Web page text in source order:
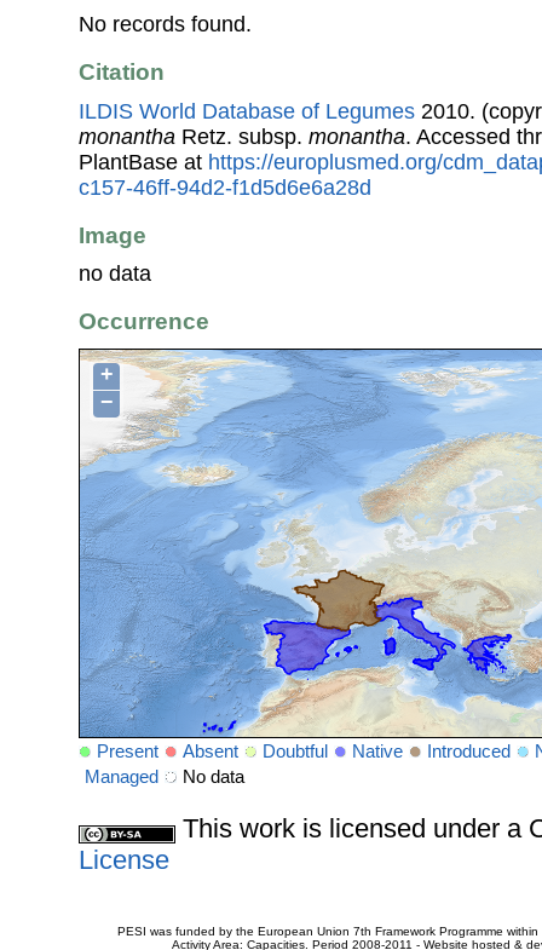
No records found.
Citation
ILDIS World Database of Legumes 2010.
monantha Retz. subsp. monantha. Accessed
PlantBase at https://europlusmed.org/
c157-46ff-94d2-f1d5d6e6a28d
Image
no data
Occurrence
+
−
Present Absent Doubtful Native Introduced
Managed
No data
This work is licensed under a
License
PESI was funded by the European Union 7th Framework Programme
Activity Area: Capacities. Period 2008-2011 - Website hosted &